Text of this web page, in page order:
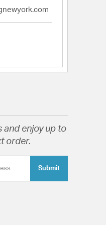
and enjoy up to
order.
Submit